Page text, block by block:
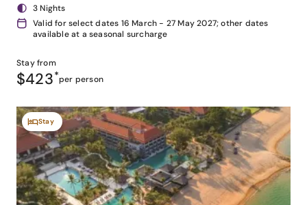
3 Nights
Valid for select dates 16 March - 27 May 2027; other dates
available at a seasonal surcharge
Stay from
$423*per person
Stay